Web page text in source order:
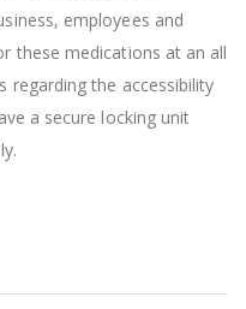
employees and
these medications at an all
regarding the accessibility
a secure locking unit